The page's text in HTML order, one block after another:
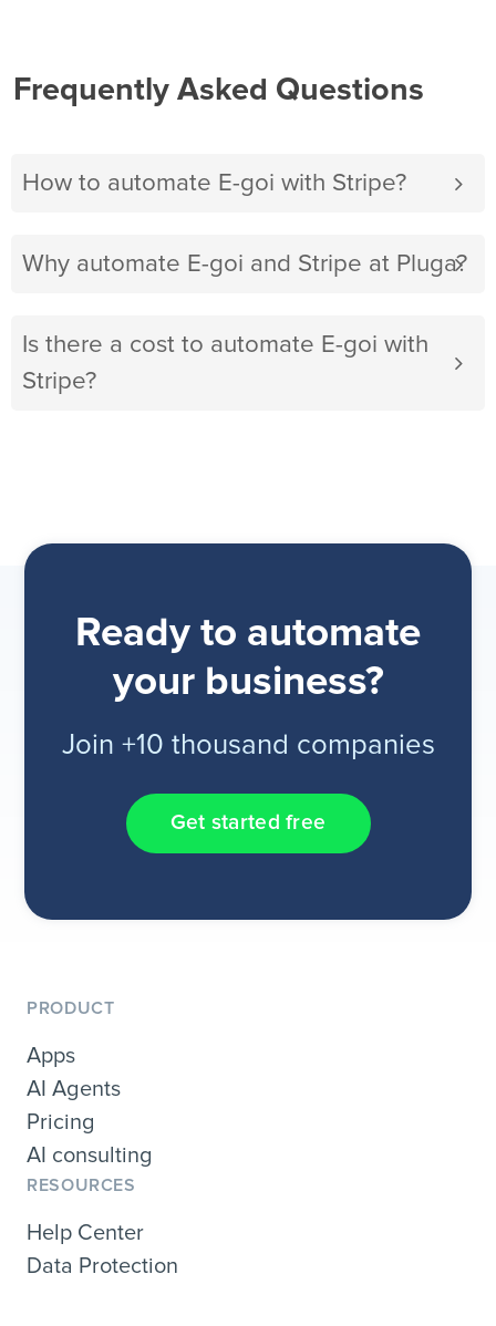
Frequently Asked Questions
How to automate E-goi with Stripe?
Why automate E-goi and Stripe at Pluga?
Is there a cost to automate E-goi with
Stripe?
Ready to automate
your business?
Join +10 thousand companies
Get started free
PRODUCT
Apps
AI Agents
Pricing
AI consulting
RESOURCES
Help Center
Data Protection